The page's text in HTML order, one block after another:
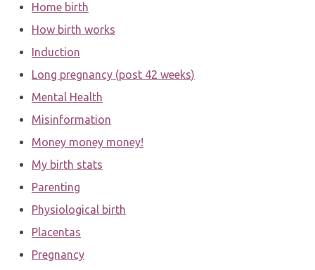
Home birth
How birth works
Induction
Long pregnancy (post 42 weeks)
Mental Health
Misinformation
Money money money!
My birth stats
Parenting
Physiological birth
Placentas
Pregnancy